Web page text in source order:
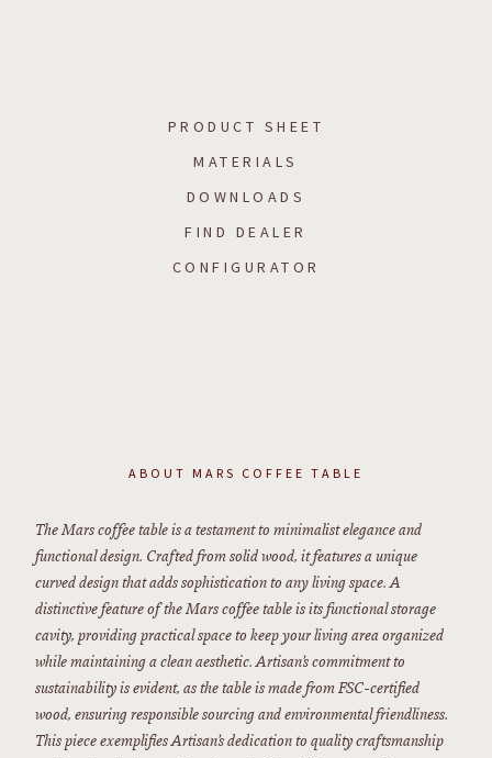
PRODUCT SHEET
MATERIALS
DOWNLOADS
FIND DEALER
CONFIGURATOR
ABOUT MARS COFFEE TABLE
The Mars coffee table is a testament to minimalist elegance and
functional design. Crafted from solid wood, it features a unique
curved design that adds sophistication to any living space. A
distinctive feature of the Mars coffee table is its functional storage
cavity, providing practical space to keep your living area organized
while maintaining a clean aesthetic. Artisan’s commitment to
sustainability is evident, as the table is made from FSC-certified
wood, ensuring responsible sourcing and environmental friendliness.
This piece exemplifies Artisan’s dedication to quality craftsmanship